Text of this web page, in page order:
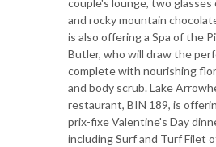
and rocky mountain
is also offering a Spa of the
Butler, who will draw the
complete with nourishing
and body scrub. Lake
restaurant, BIN 189, is
prix-fixe Valentine's Day
including Surf and Turf Filet